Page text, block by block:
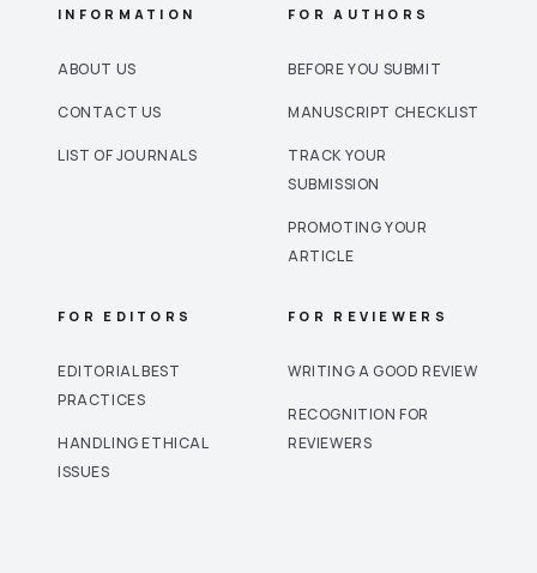
INFORMATION
ABOUT US
CONTACT US
LIST OF JOURNALS
FOR AUTHORS
BEFORE YOU SUBMIT
MANUSCRIPT CHECKLIST
TRACK YOUR
SUBMISSION
PROMOTING YOUR
ARTICLE
FOR EDITORS
EDITORIAL BEST
PRACTICES
HANDLING ETHICAL
ISSUES
FOR REVIEWERS
WRITING A GOOD REVIEW
RECOGNITION FOR
REVIEWERS